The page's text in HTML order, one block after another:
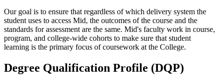
Our goal is to ensure that regardless of which delivery system the
student uses to access Mid, the outcomes of the course and the
standards for assessment are the same. Mid's faculty work in course,
program, and college-wide cohorts to make sure that student
learning is the primary focus of coursework at the College.
Degree Qualification Profile (DQP)